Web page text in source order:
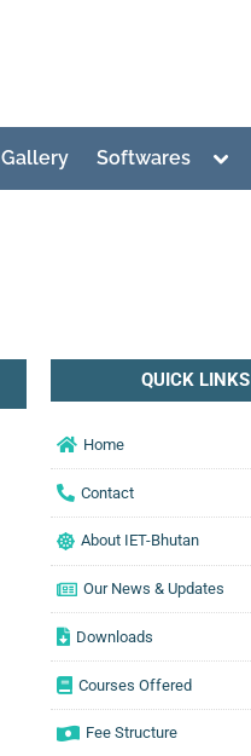
Gallery Softwares
QUICK LINKS
Home
Contact
About IET-Bhutan
Our News & Updates
Downloads
Courses Offered
Fee Structure